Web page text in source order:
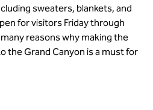
sweaters, blankets, and
for visitors Friday through
reasons why making the
the Grand Canyon is a must for